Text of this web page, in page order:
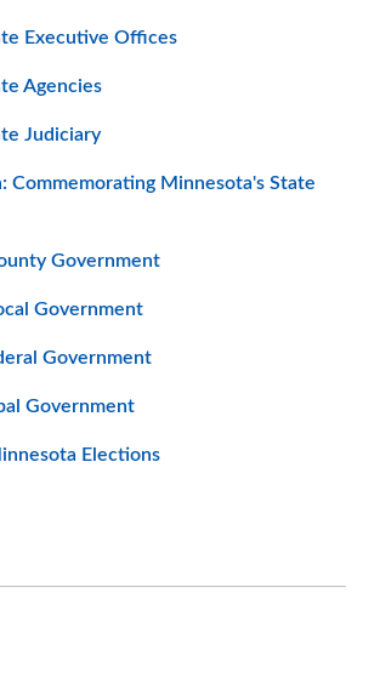
Executive Offices
Agencies
Judiciary
Commemorating Minnesota's State
Government
Government
Government
Government
Elections